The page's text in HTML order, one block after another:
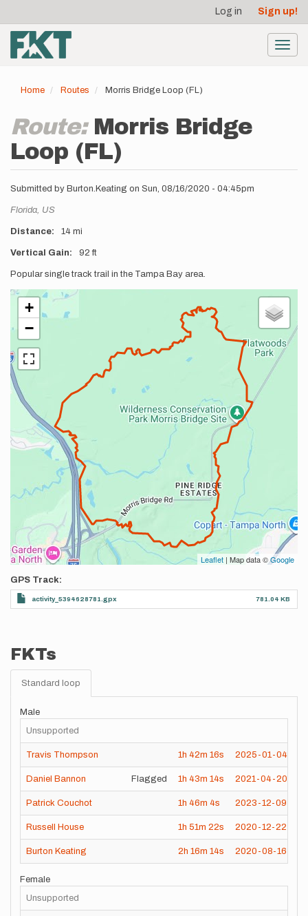
main
content
account
menu
Log in Sign up!
Home Routes Morris Bridge Loop (FL)
Route: Morris Bridge
Loop (FL)
Submitted by Burton.Keating on Sun, 08/16/2020 - 04:45pm
Location
Florida, US
Distance 14 mi
Vertical Gain 92 ft
Description
Popular single track trail in the Tampa Bay area.
+
−
Leaflet | Map data ©Google
GPS Track
activity_5394628781.gpx 781.04 KB
FKTs
Standard loop
Male
Unsupported
Travis Thompson 1h 42m 16s 2025-01-04
Daniel Bannon Flagged 1h 43m 14s 2021-04-20
Patrick Couchot 1h 46m 4s 2023-12-09
Russell House 1h 51m 22s 2020-12-22
Burton Keating 2h 16m 14s 2020-08-16
Female
Unsupported